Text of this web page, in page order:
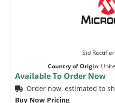
Std
Country of Origin:
Available To Order Now
Order now, estimated to
Buy Now Pricing